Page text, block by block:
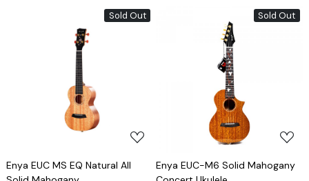
Sold Out
Loading...
Enya EUC MS EQ Natural All
Sold Out
Loading...
Enya EUC-M6 Solid Mahogany